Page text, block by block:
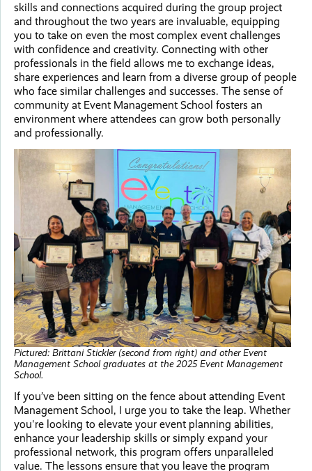
skills and connections acquired during the group project
and throughout the two years are invaluable, equipping
you to take on even the most complex event challenges
with confidence and creativity. Connecting with other
professionals in the field allows me to exchange ideas,
share experiences and learn from a diverse group of people
who face similar challenges and successes. The sense of
community at Event Management School fosters an
environment where attendees can grow both personally
and professionally.
Pictured: Brittani Stickler (second from right) and other Event
Management School graduates at the 2025 Event Management
School.
If you’ve been sitting on the fence about attending Event
Management School, I urge you to take the leap. Whether
you're looking to elevate your event planning abilities,
enhance your leadership skills or simply expand your
professional network, this program offers unparalleled
value. The lessons ensure that you leave the program